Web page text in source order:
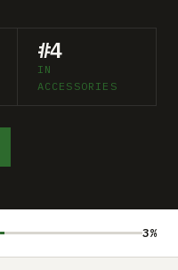
#4
IN
ACCESSORIES
3%